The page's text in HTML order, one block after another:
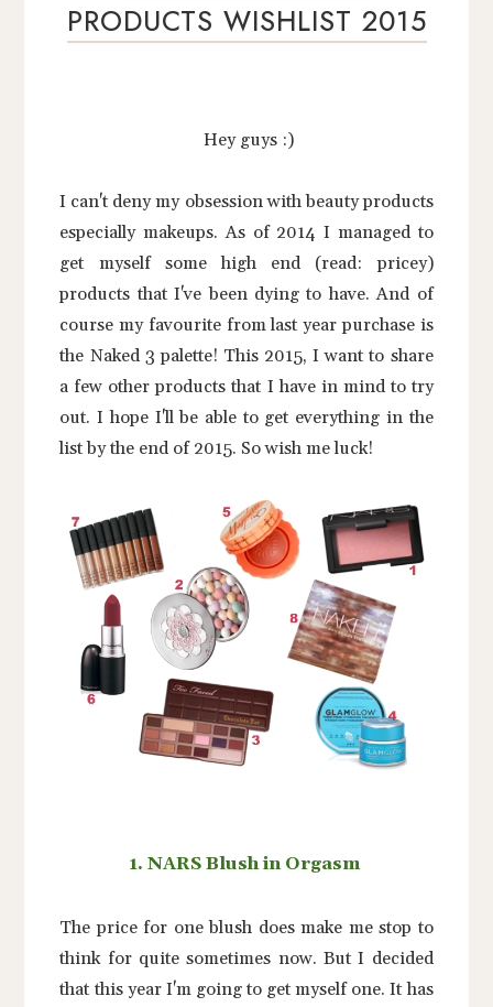
PRODUCTS WISHLIST 2015
Hey guys :)
I can't deny my obsession with beauty products
especially makeups. As of 2014 I managed to
get myself some high end (read: pricey)
products that I've been dying to have. And of
course my favourite from last year purchase is
the Naked 3 palette! This 2015, I want to share
a few other products that I have in mind to try
out. I hope I'll be able to get everything in the
list by the end of 2015. So wish me luck!
1. NARS Blush in Orgasm
The price for one blush does make me stop to
think for quite sometimes now. But I decided
that this year I'm going to get myself one. It has